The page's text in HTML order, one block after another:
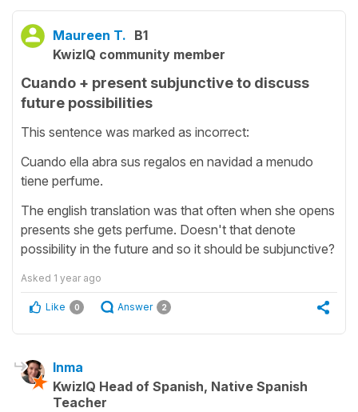
Maureen T. B1
KwizIQ community member
Cuando + present subjunctive to discuss
future possibilities
This sentence was marked as incorrect:
Cuando ella abra sus regalos en navidad a menudo
tiene perfume.
The english translation was that often when she opens
presents she gets perfume. Doesn't that denote
possibility in the future and so it should be subjunctive?
Asked 1 year ago
Like 0 Answer 2
Inma
KwizIQ Head of Spanish, Native Spanish
Teacher